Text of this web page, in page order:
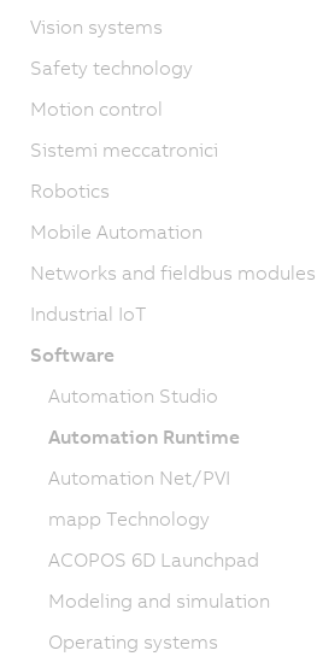
Vision systems
Safety technology
Motion control
Sistemi meccatronici
Robotics
Mobile Automation
Networks and fieldbus modules
Industrial IoT
Software
Automation Studio
Automation Runtime
Automation Net/PVI
mapp Technology
ACOPOS 6D Launchpad
Modeling and simulation
Operating systems